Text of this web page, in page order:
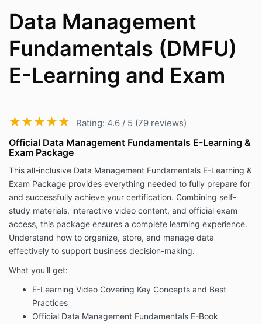
Data Management
Fundamentals (DMFU)
E-Learning and Exam
★★★★★
★★★★★ Rating: 4.6 / 5 (79 reviews)
Official Data Management Fundamentals E-Learning &
Exam Package
This all-inclusive Data Management Fundamentals E-Learning &
Exam Package provides everything needed to fully prepare for
and successfully achieve your certification. Combining self-
study materials, interactive video content, and official exam
access, this package ensures a complete learning experience.
Understand how to organize, store, and manage data
effectively to support business decision-making.
What you'll get:
E-Learning Video Covering Key Concepts and Best
Practices
Official Data Management Fundamentals E-Book